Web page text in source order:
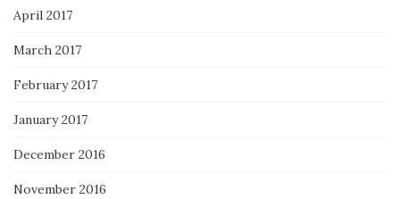
April 2017
March 2017
February 2017
January 2017
December 2016
November 2016